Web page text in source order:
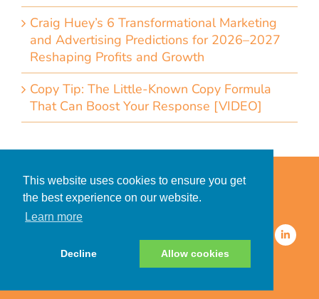
This website uses cookies to ensure you get
the best experience on our website.
Learn more
Decline Allow cookies
Craig Huey’s 6 Transformational Marketing
and Advertising Predictions for 2026–2027
Reshaping Profits and Growth
Copy Tip: The Little-Known Copy Formula
That Can Boost Your Response [VIDEO]
© 2026 CDMG, Inc. All Rights
Privacy Policy for Clients
Privacy Policy for Consumers